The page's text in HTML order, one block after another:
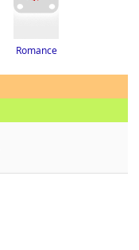
Romance